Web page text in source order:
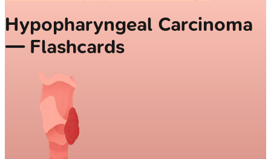
Hypopharyngeal Carcinoma
— Flashcards